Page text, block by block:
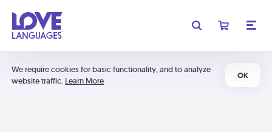
We require cookies for basic functionality, and to analyze
website traffic. Learn More
OK